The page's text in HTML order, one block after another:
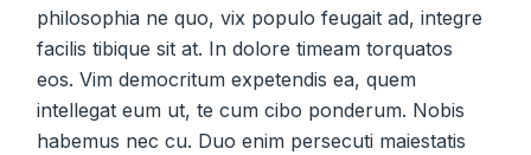
philosophia ne quo, vix populo feugait ad, integre
facilis tibique sit at. In dolore timeam torquatos
eos. Vim democritum expetendis ea, quem
intellegat eum ut, te cum cibo ponderum. Nobis
habemus nec cu. Duo enim persecuti maiestatis